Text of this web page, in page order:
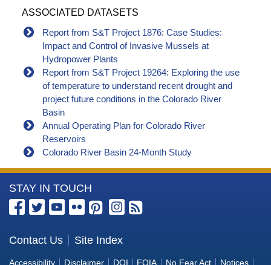
ASSOCIATED DATASETS
Report from S&T Project 1876: Case Studies:
Impact and Control of Invasive Mussels at
Hydropower Plants
Report from S&T Project 19264: Exploring the use
of temperature to understand recent drought and
project future conditions in the Colorado River
Basin
Annual Operating Plan for Colorado River
Reservoirs
Colorado River Basin 24-Month Study
More
Information
the
Bureau
STAY IN TOUCH
Contact Us Site Index
Accessibility Disclaimer DOI FOIA No Fear Act Notices